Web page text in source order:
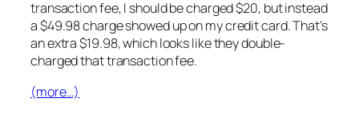
transaction fee, I should be charged $20, but instead
a $49.98 charge showed up on my credit card. That’s
an extra $19.98, which looks like they double-
charged that transaction fee.
(more…)